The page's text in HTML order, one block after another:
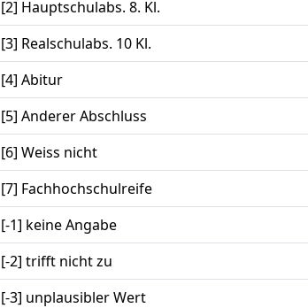
[2] Hauptschulabs. 8. Kl.
[3] Realschulabs. 10 Kl.
[4] Abitur
[5] Anderer Abschluss
[6] Weiss nicht
[7] Fachhochschulreife
[-1] keine Angabe
[-2] trifft nicht zu
[-3] unplausibler Wert